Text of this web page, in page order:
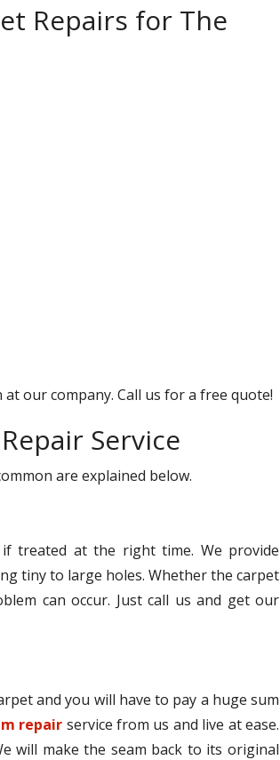
Repairs for The
our company. Call us for a free quote!
Service
are explained below.
treated at the right time. We provide
tiny to large holes. Whether the carpet
can occur. Just call us and get our
and you will have to pay a huge sum
repair service from us and live at ease.
will make the seam back to its original